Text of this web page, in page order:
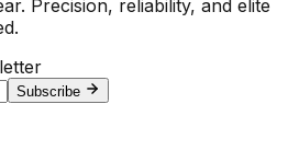
Precision, reliability, and elite
Subscribe